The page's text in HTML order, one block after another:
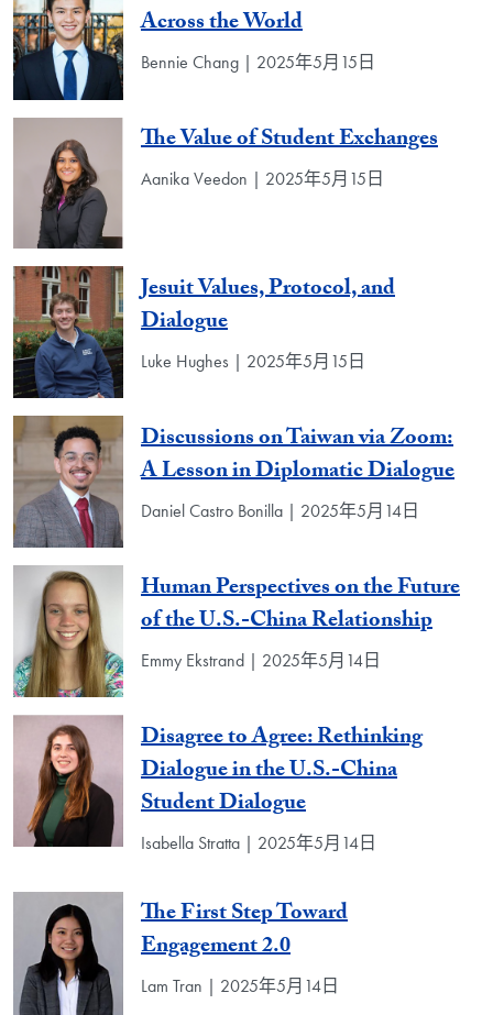
Across the World
Bennie Chang | 2025年5月15日
The Value of Student Exchanges
Aanika Veedon | 2025年5月15日
Jesuit Values, Protocol, and
Dialogue
Luke Hughes | 2025年5月15日
Discussions on Taiwan via Zoom:
A Lesson in Diplomatic Dialogue
Daniel Castro Bonilla | 2025年5月14日
Human Perspectives on the Future
of the U.S.-China Relationship
Emmy Ekstrand | 2025年5月14日
Disagree to Agree: Rethinking
Dialogue in the U.S.-China
Student Dialogue
Isabella Stratta | 2025年5月14日
The First Step Toward
Engagement 2.0
Lam Tran | 2025年5月14日